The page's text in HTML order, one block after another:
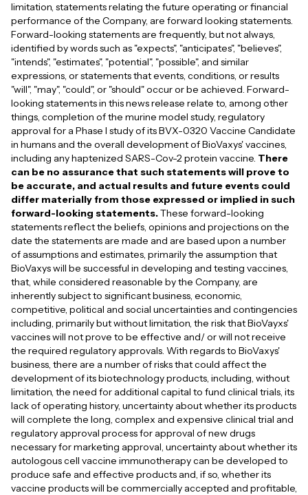
limitation, statements relating the future operating or financial
performance of the Company, are forward looking statements.
Forward-looking statements are frequently, but not always,
identified by words such as "expects", "anticipates", "believes",
"intends", "estimates", "potential", "possible", and similar
expressions, or statements that events, conditions, or results
"will", "may", "could", or "should" occur or be achieved. Forward-
looking statements in this news release relate to, among other
things, completion of the murine model study, regulatory
approval for a Phase I study of its BVX-0320 Vaccine Candidate
in humans and the overall development of BioVaxys' vaccines,
including any haptenized SARS-Cov-2 protein vaccine. There
can be no assurance that such statements will prove to
be accurate, and actual results and future events could
differ materially from those expressed or implied in such
forward-looking statements.These forward-looking
statements reflect the beliefs, opinions and projections on the
date the statements are made and are based upon a number
of assumptions and estimates, primarily the assumption that
BioVaxys will be successful in developing and testing vaccines,
that, while considered reasonable by the Company, are
inherently subject to significant business, economic,
competitive, political and social uncertainties and contingencies
including, primarily but without limitation, the risk that BioVayxs'
vaccines will not prove to be effective and/ or will not receive
the required regulatory approvals. With regards to BioVaxys'
business, there are a number of risks that could affect the
development of its biotechnology products, including, without
limitation, the need for additional capital to fund clinical trials, its
lack of operating history, uncertainty about whether its products
will complete the long, complex and expensive clinical trial and
regulatory approval process for approval of new drugs
necessary for marketing approval, uncertainty about whether its
autologous cell vaccine immunotherapy can be developed to
produce safe and effective products and, if so, whether its
vaccine products will be commercially accepted and profitable,